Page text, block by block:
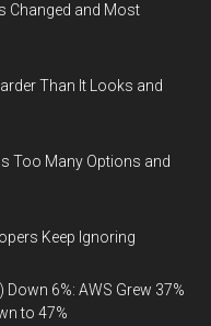
Changed and Most
Than It Looks and
Too Many Options and
Keep Ignoring
6%: AWS Grew 37%
to 47%